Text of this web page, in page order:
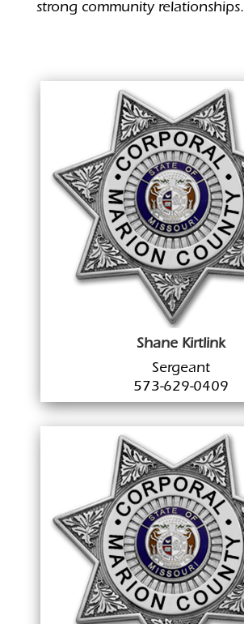
strong community relationships.
Shane Kirtlink
Sergeant
573-629-0409